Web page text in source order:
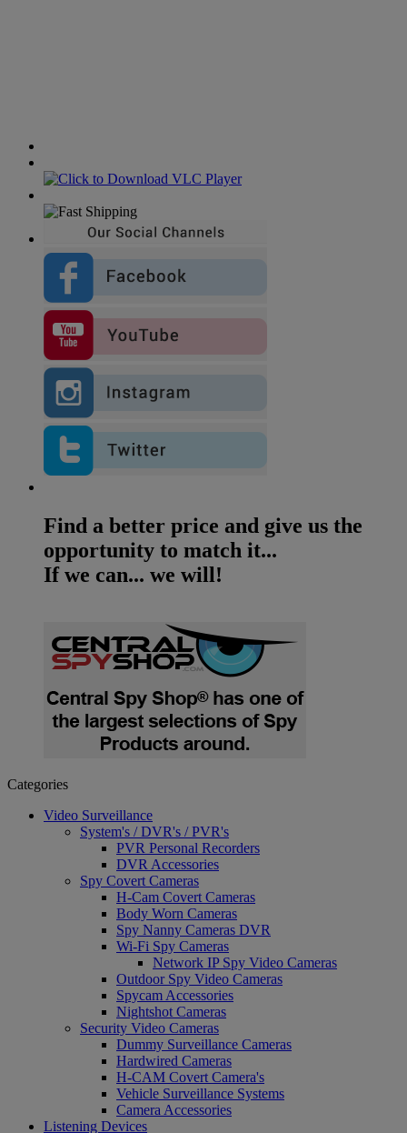
Find a better price and give us the
opportunity to match it...
If we can... we will!
Categories
Video Surveillance
System's / DVR's / PVR's
PVR Personal Recorders
DVR Accessories
Spy Covert Cameras
H-Cam Covert Cameras
Body Worn Cameras
Spy Nanny Cameras DVR
Wi-Fi Spy Cameras
Network IP Spy Video Cameras
Outdoor Spy Video Cameras
Spycam Accessories
Nightshot Cameras
Security Video Cameras
Dummy Surveillance Cameras
Hardwired Cameras
H-CAM Covert Camera's
Vehicle Surveillance Systems
Camera Accessories
Listening Devices